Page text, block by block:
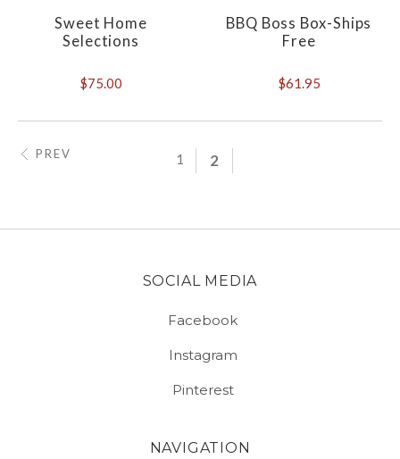
Sweet Home
Selections
$75.00
BBQ Boss Box-Ships
Free
$61.95
PREV 1 2
SOCIAL MEDIA
Facebook
Instagram
Pinterest
NAVIGATION